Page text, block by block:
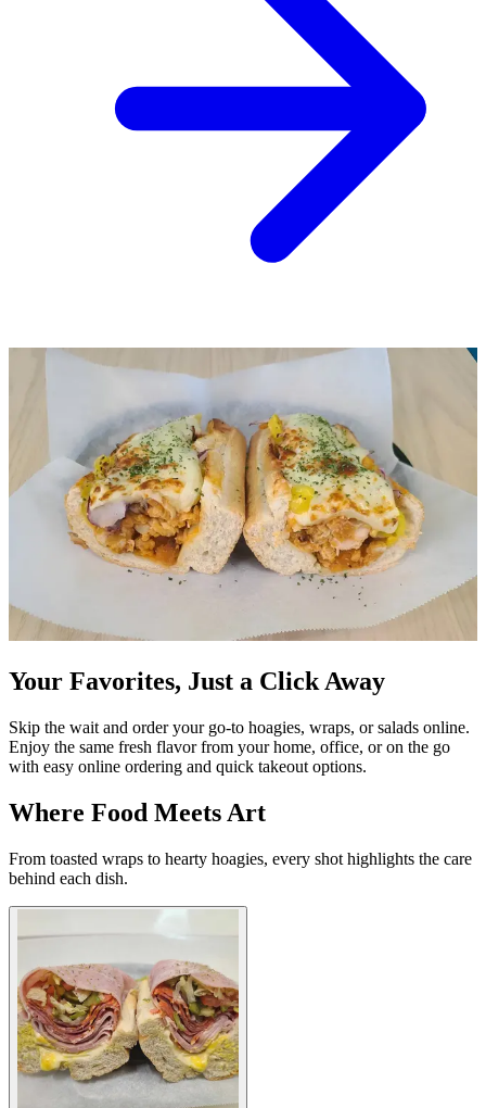
Your Favorites, Just a Click Away
Skip the wait and order your go-to hoagies, wraps, or salads online.
Enjoy the same fresh flavor from your home, office, or on the go
with easy online ordering and quick takeout options.
Where Food Meets Art
From toasted wraps to hearty hoagies, every shot highlights the care
behind each dish.